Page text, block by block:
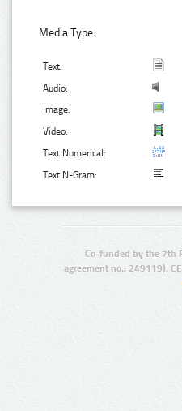
Media Type:
Text:
Audio:
Image:
Video:
Text Numerical:
Text N-Gram:
Co-funded by the 7th
agreement no.: 249119),